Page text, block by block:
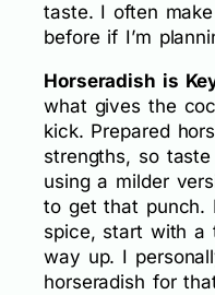
taste. I often
before if I’m
Horseradish is
what gives the
kick. Prepared
strengths, so
using a milder
to get that punch.
spice, start with a
way up. I
horseradish for